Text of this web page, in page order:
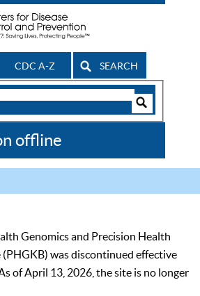
CDC A-Z SEARCH
offline
Genomics and Precision Health
(PHGKB) was discontinued effective
of April 13, 2026, the site is no longer